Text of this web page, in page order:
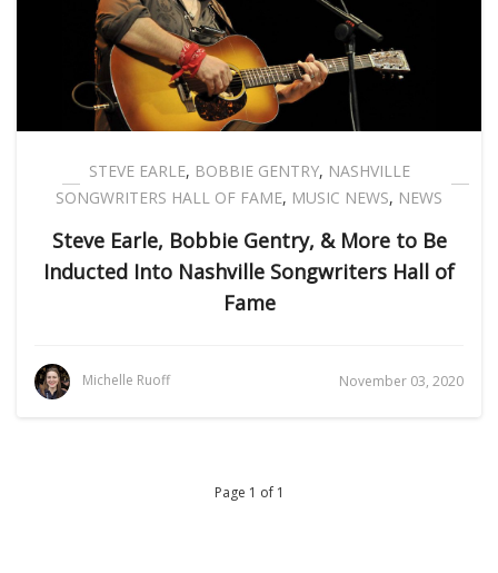
STEVE EARLE, BOBBIE GENTRY, NASHVILLE
SONGWRITERS HALL OF FAME, MUSIC NEWS, NEWS
Steve Earle, Bobbie Gentry, & More to Be
Inducted Into Nashville Songwriters Hall of
Fame
Michelle Ruoff November 03, 2020
Page 1 of 1